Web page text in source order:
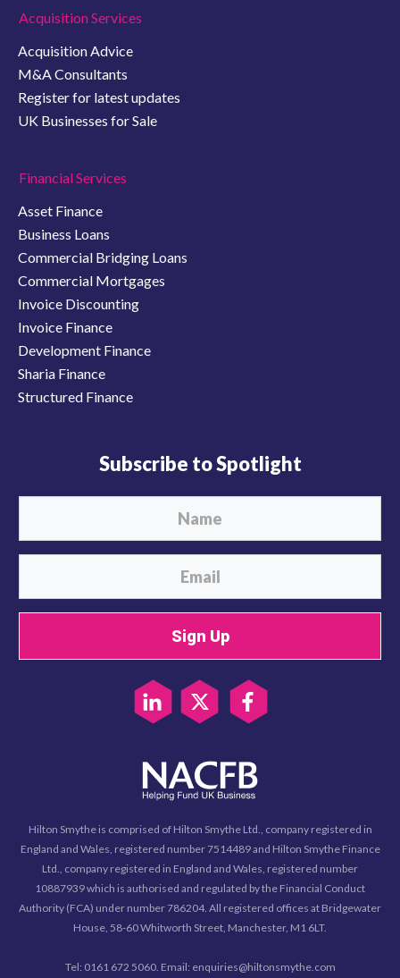
Acquisition Services
Acquisition Advice
M&A Consultants
Register for latest updates
UK Businesses for Sale
Financial Services
Asset Finance
Business Loans
Commercial Bridging Loans
Commercial Mortgages
Invoice Discounting
Invoice Finance
Development Finance
Sharia Finance
Structured Finance
Subscribe to Spotlight
Sign Up
Hilton Smythe is comprised of Hilton Smythe Ltd., company registered in
England and Wales, registered number 7514489 and Hilton Smythe Finance
Ltd., company registered in England and Wales, registered number
10887939 which is authorised and regulated by the Financial Conduct
Authority (FCA) under number 786204. All registered offices at Bridgewater
House, 58-60 Whitworth Street, Manchester, M1 6LT.
Tel: 0161 672 5060. Email: enquiries@hiltonsmythe.com